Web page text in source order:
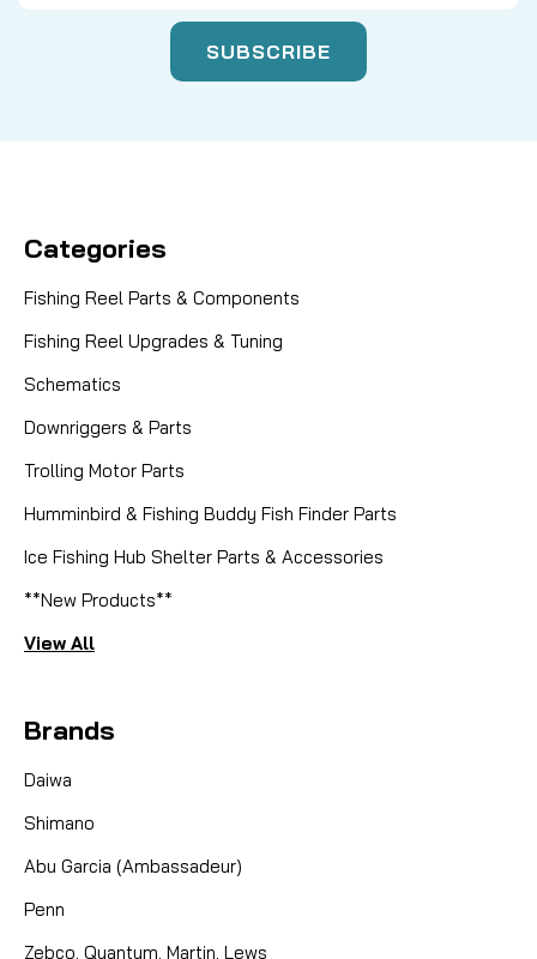
Categories
Fishing Reel Parts & Components
Fishing Reel Upgrades & Tuning
Schematics
Downriggers & Parts
Trolling Motor Parts
Humminbird & Fishing Buddy Fish Finder Parts
Ice Fishing Hub Shelter Parts & Accessories
**New Products**
View All
Brands
Daiwa
Shimano
Abu Garcia (Ambassadeur)
Penn
Zebco, Quantum, Martin, Lews